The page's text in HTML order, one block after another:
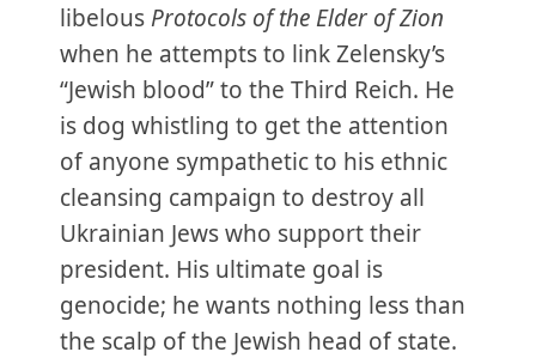
libelous Protocols of the Elder of Zion
when he attempts to link Zelensky’s
“Jewish blood” to the Third Reich. He
is dog whistling to get the attention
of anyone sympathetic to his ethnic
cleansing campaign to destroy all
Ukrainian Jews who support their
president. His ultimate goal is
genocide; he wants nothing less than
the scalp of the Jewish head of state.